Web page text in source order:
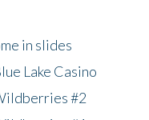
in slides
Lake Casino
#2